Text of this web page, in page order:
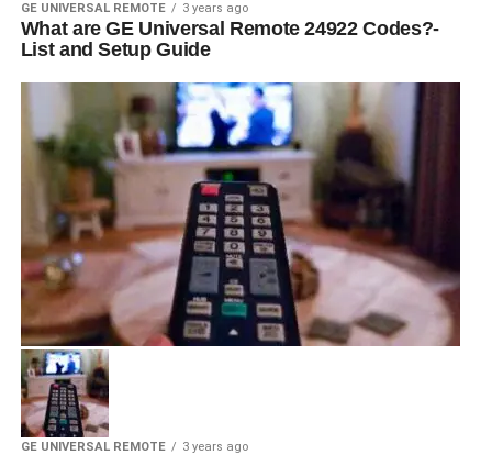
GE UNIVERSAL REMOTE 3 years ago
What are GE Universal Remote 24922 Codes?-
List and Setup Guide
GE UNIVERSAL REMOTE 3 years ago